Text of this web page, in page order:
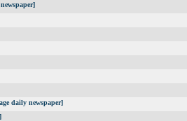
daily newspaper]